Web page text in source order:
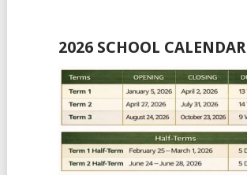
2026 SCHOOL CALENDAR